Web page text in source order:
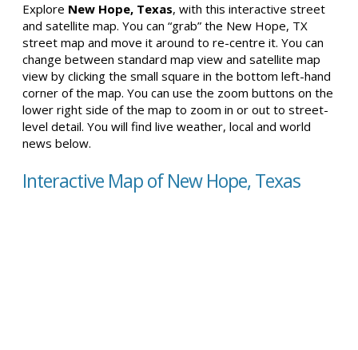
Explore New Hope, Texas, with this interactive street
and satellite map. You can “grab” the New Hope, TX
street map and move it around to re-centre it. You can
change between standard map view and satellite map
view by clicking the small square in the bottom left-hand
corner of the map. You can use the zoom buttons on the
lower right side of the map to zoom in or out to street-
level detail. You will find live weather, local and world
news below.
Interactive Map of New Hope, Texas